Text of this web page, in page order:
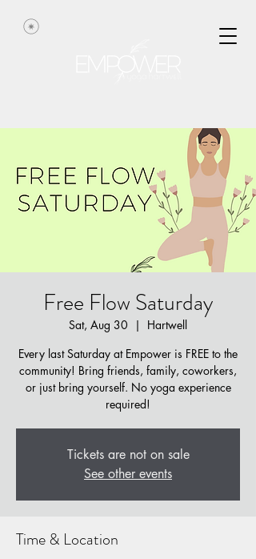
Free Flow Saturday
Sat, Aug 30
  |
Hartwell
Every last Saturday at Empower is FREE to the
community! Bring friends, family, coworkers,
or just bring yourself. No yoga experience
required!
Tickets are not on sale
See other events
Time & Location